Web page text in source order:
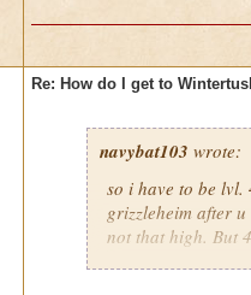
Re: How do I get to
navybat103 wrote:
so i have to be
grizzleheim after
not that high. But